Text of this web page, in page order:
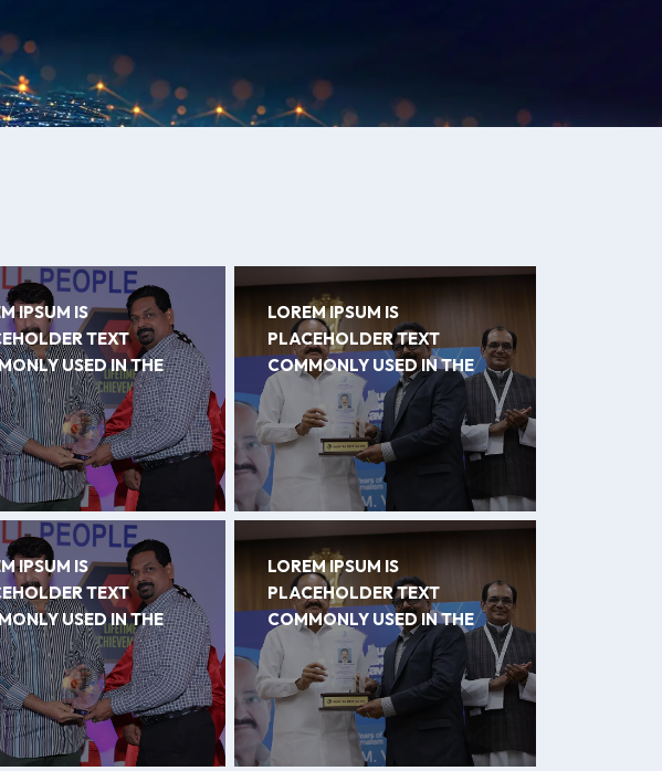
IPSUM IS
TEXT
USED IN THE
LOREM IPSUM IS
PLACEHOLDER TEXT
COMMONLY USED IN THE
IPSUM IS
TEXT
USED IN THE
LOREM IPSUM IS
PLACEHOLDER TEXT
COMMONLY USED IN THE